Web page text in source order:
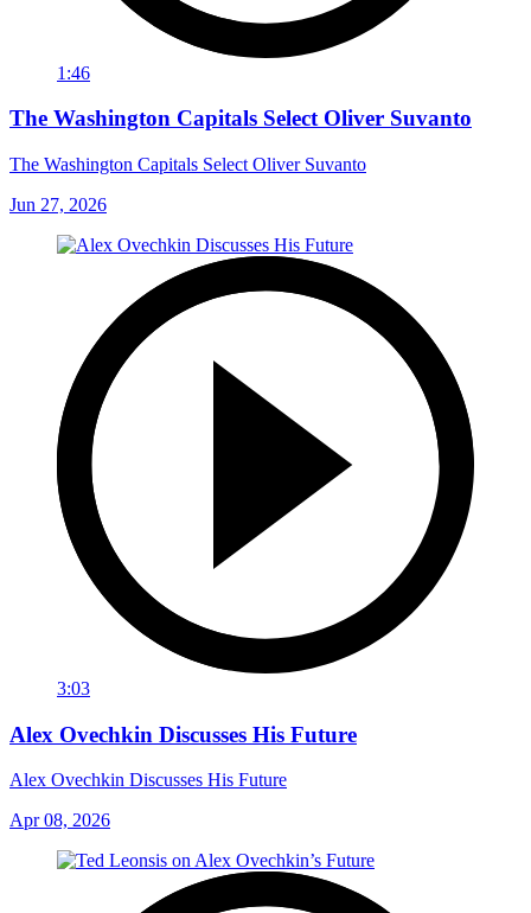
1:46
The Washington Capitals Select Oliver Suvanto
The Washington Capitals Select Oliver Suvanto
Jun 27, 2026
3:03
Alex Ovechkin Discusses His Future
Alex Ovechkin Discusses His Future
Apr 08, 2026